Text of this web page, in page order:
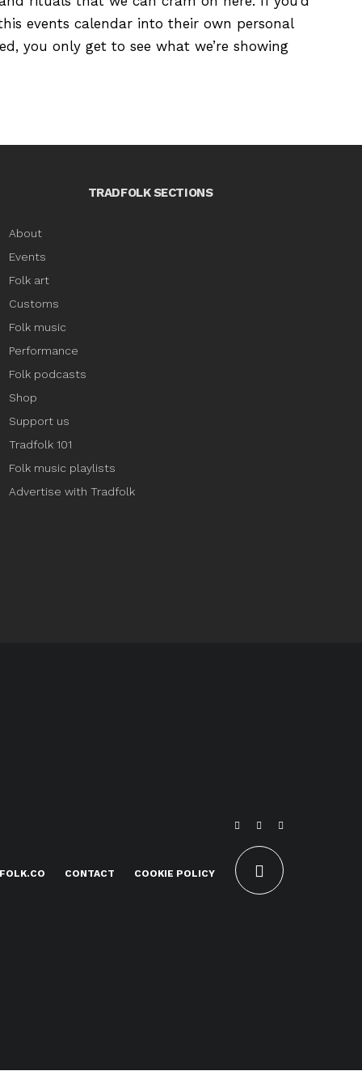
events calendar into their own personal
you only get to see what we’re showing
TRADFOLK SECTIONS
About
Events
Folk art
Customs
Folk music
Performance
Folk podcasts
Shop
Support us
Tradfolk 101
Folk music playlists
Advertise with Tradfolk
CONTACT COOKIE POLICY